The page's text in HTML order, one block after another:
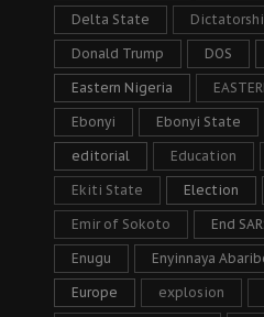
Delta State
Donald Trump DOS
Eastern Nigeria
Ebonyi Ebonyi State
editorial Education
Ekiti State Election
Emir of Sokoto End
Enugu Enyinnaya
Europe explosion